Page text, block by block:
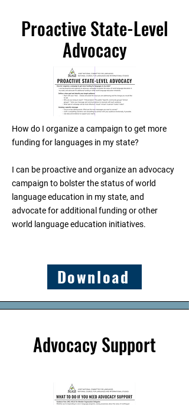
Proactive State-Level
Advocacy
How do I organize a campaign to get more
funding for languages in my state?
I can be proactive and organize an advocacy
campaign to bolster the status of world
language education in my state, and
advocate for additional funding or other
world language education initiatives.
Download
Advocacy Support